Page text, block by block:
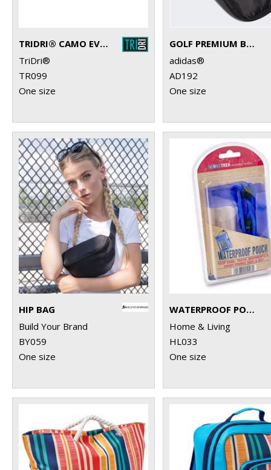
TRIDRI® CAMO EVERYDAY ROLL BAG
TriDri®
TR099
One size
GOLF PREMIUM BACKPACK
adidas®
AD192
One size
HIP BAG
Build Your Brand
BY059
One size
WATERPROOF POUCH
Home & Living
HL033
One size